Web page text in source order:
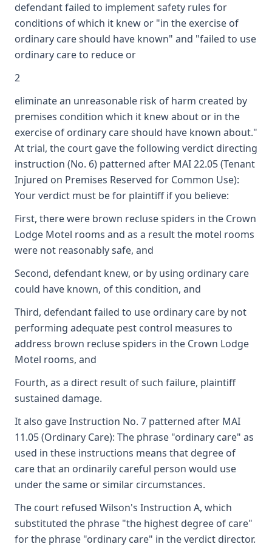
defendant failed to implement safety rules for
conditions of which it knew or "in the exercise of
ordinary care should have known" and "failed to use
ordinary care to reduce or
2
eliminate an unreasonable risk of harm created by
premises condition which it knew about or in the
exercise of ordinary care should have known about."
At trial, the court gave the following verdict directing
instruction (No. 6) patterned after MAI 22.05 (Tenant
Injured on Premises Reserved for Common Use):
Your verdict must be for plaintiff if you believe:
First, there were brown recluse spiders in the Crown
Lodge Motel rooms and as a result the motel rooms
were not reasonably safe, and
Second, defendant knew, or by using ordinary care
could have known, of this condition, and
Third, defendant failed to use ordinary care by not
performing adequate pest control measures to
address brown recluse spiders in the Crown Lodge
Motel rooms, and
Fourth, as a direct result of such failure, plaintiff
sustained damage.
It also gave Instruction No. 7 patterned after MAI
11.05 (Ordinary Care): The phrase "ordinary care" as
used in these instructions means that degree of
care that an ordinarily careful person would use
under the same or similar circumstances.
The court refused Wilson's Instruction A, which
substituted the phrase "the highest degree of care"
for the phrase "ordinary care" in the verdict director.